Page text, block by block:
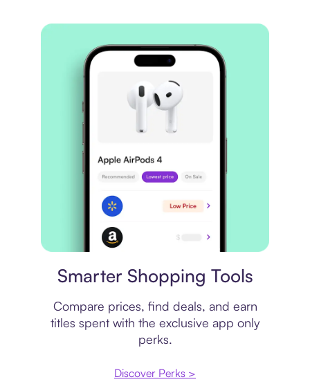
Smarter Shopping Tools
Compare prices, find deals, and earn
titles spent with the exclusive app only
perks.
Discover Perks >